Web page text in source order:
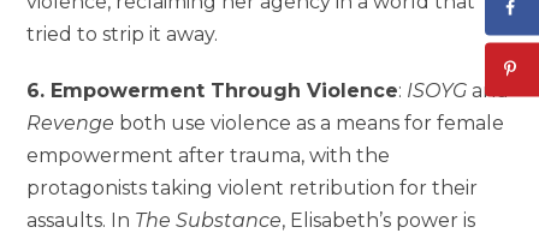
tried to strip it away.
6. Empowerment Through Violence: ISOYG and
Revenge both use violence as a means for female
empowerment after trauma, with the
protagonists taking violent retribution for their
assaults. In The Substance, Elisabeth’s power is